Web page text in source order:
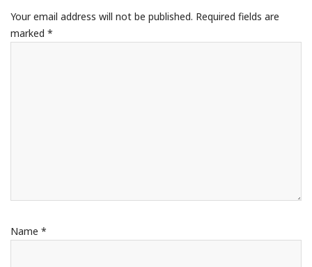
Your email address will not be published. Required fields are
marked *
Name *